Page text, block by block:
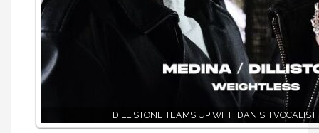
DILLISTONE TEAMS UP WITH DANISH